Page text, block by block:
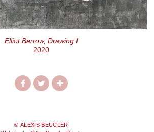
Elliot Barrow, Drawing I
2020
© ALEXIS BEUCLER